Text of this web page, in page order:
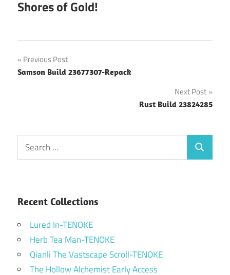
Shores of Gold!
Post
navigation
Previous Post
Samson Build 23677307-Repack
Next Post
Rust Build 23824285
Search
for:
Search
Recent Collections
Lured In-TENOKE
Herb Tea Man-TENOKE
Qianli The Vastscape Scroll-TENOKE
The Hollow Alchemist Early Access